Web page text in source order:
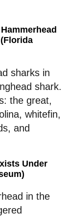
sharks in
shark.
the great,
whitefin,
and
Under
in the